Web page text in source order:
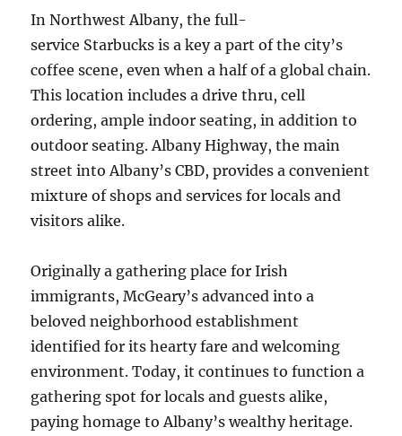
In Northwest Albany, the full-
service Starbucks is a key a part of the city’s
coffee scene, even when a half of a global chain.
This location includes a drive thru, cell
ordering, ample indoor seating, in addition to
outdoor seating. Albany Highway, the main
street into Albany’s CBD, provides a convenient
mixture of shops and services for locals and
visitors alike.
Originally a gathering place for Irish
immigrants, McGeary’s advanced into a
beloved neighborhood establishment
identified for its hearty fare and welcoming
environment. Today, it continues to function a
gathering spot for locals and guests alike,
paying homage to Albany’s wealthy heritage.